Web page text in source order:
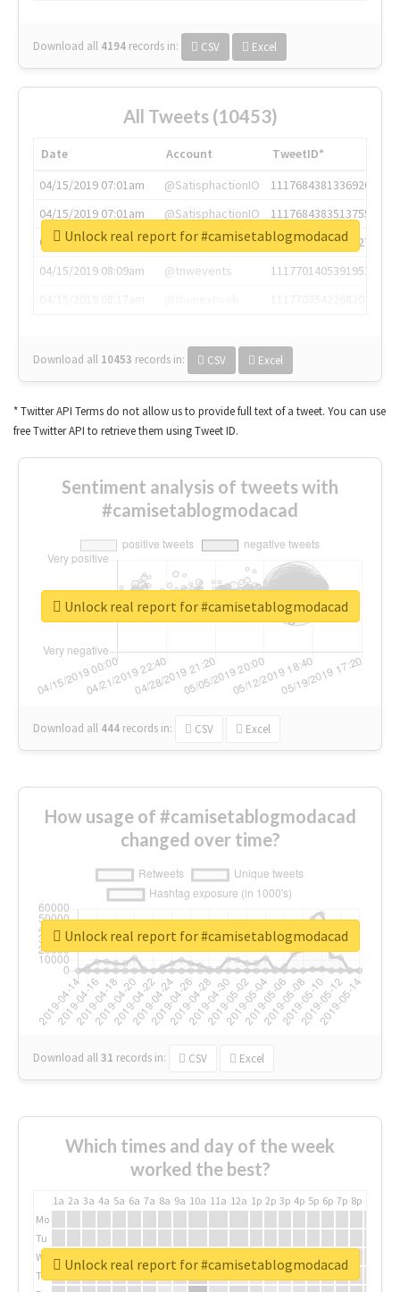
Download all 4194 records in: CSV Excel
All Tweets (10453)
Date Account
TweetID*
04/15/2019 07:01am
@SatisphactionIO
1117684381336920064
04/15/2019 07:01am
@SatisphactionIO
1117684383513755649
04/15/2019 07:03am
@annaercilla
1117684805876027392
04/15/2019 08:09am
@tnwevents
1117701405391953920
Download all 10453 records in: CSV Excel
Unlock real report for #camisetablogmodacad
* Twitter API Terms do not allow us to provide full text of a tweet. You can use
free Twitter API to retrieve them using Tweet ID.
Sentiment analysis of tweets with
#camisetablogmodacad
Download all 444 records in: CSV Excel
Unlock real report for #camisetablogmodacad
How usage of #camisetablogmodacad
changed over time?
Download all31 records in: CSV Excel
Unlock real report for #camisetablogmodacad
Which times and day of the week
worked the best?
1a 2a 3a 4a 5a 6a 7a 8a 9a 10a 11a 12a 1p 2p 3p 4p 5p 6p 7p 8p
Mo
Tu
We
Th
Unlock real report for #camisetablogmodacad